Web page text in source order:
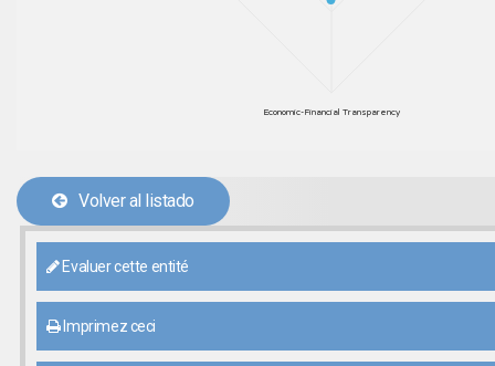
Economic-Financial Transparency
Volver al listado
Evaluer cette entité
Imprimez ceci